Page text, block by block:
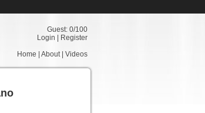
Guest: 0/100
Login
Register
Home
About| Videos